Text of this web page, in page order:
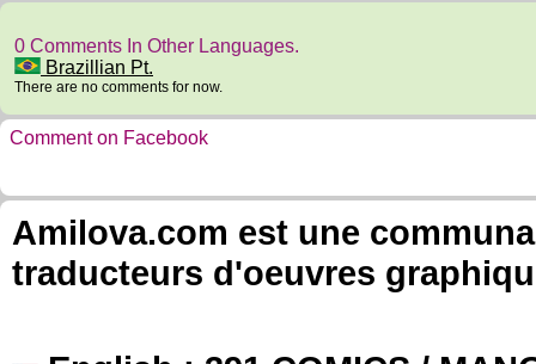
0 Comments In Other Languages.
Brazillian Pt.
There are no comments for now.
Comment on Facebook
Amilova.com est une
traducteurs d'oeuvres